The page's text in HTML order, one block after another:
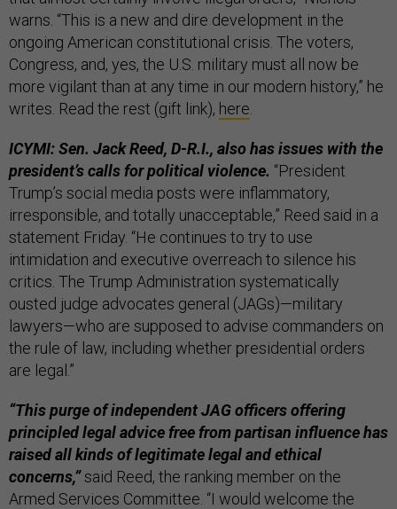
warns. “This is a new and dire development in the
ongoing American constitutional crisis. The voters,
Congress, and, yes, the U.S. military must all now be
more vigilant than at any time in our modern history,” he
writes. Read the rest (gift link), here
ICYMI: Sen. Jack Reed, D-R.I., also has issues with the
president’s calls for political violence. “President
Trump’s social media posts were inflammatory,
irresponsible, and totally unacceptable,” Reed said in a
statement Friday. “He continues to try to use
intimidation and executive overreach to silence his
critics. The Trump Administration systematically
ousted judge advocates general (JAGs)—military
lawyers—who are supposed to advise commanders on
the rule of law, including whether presidential orders
are legal.”
“This purge of independent JAG officers offering
principled legal advice free from partisan influence has
raised all kinds of legitimate legal and ethical
concerns,”said Reed, the ranking member on the
Armed Services Committee. “I would welcome the